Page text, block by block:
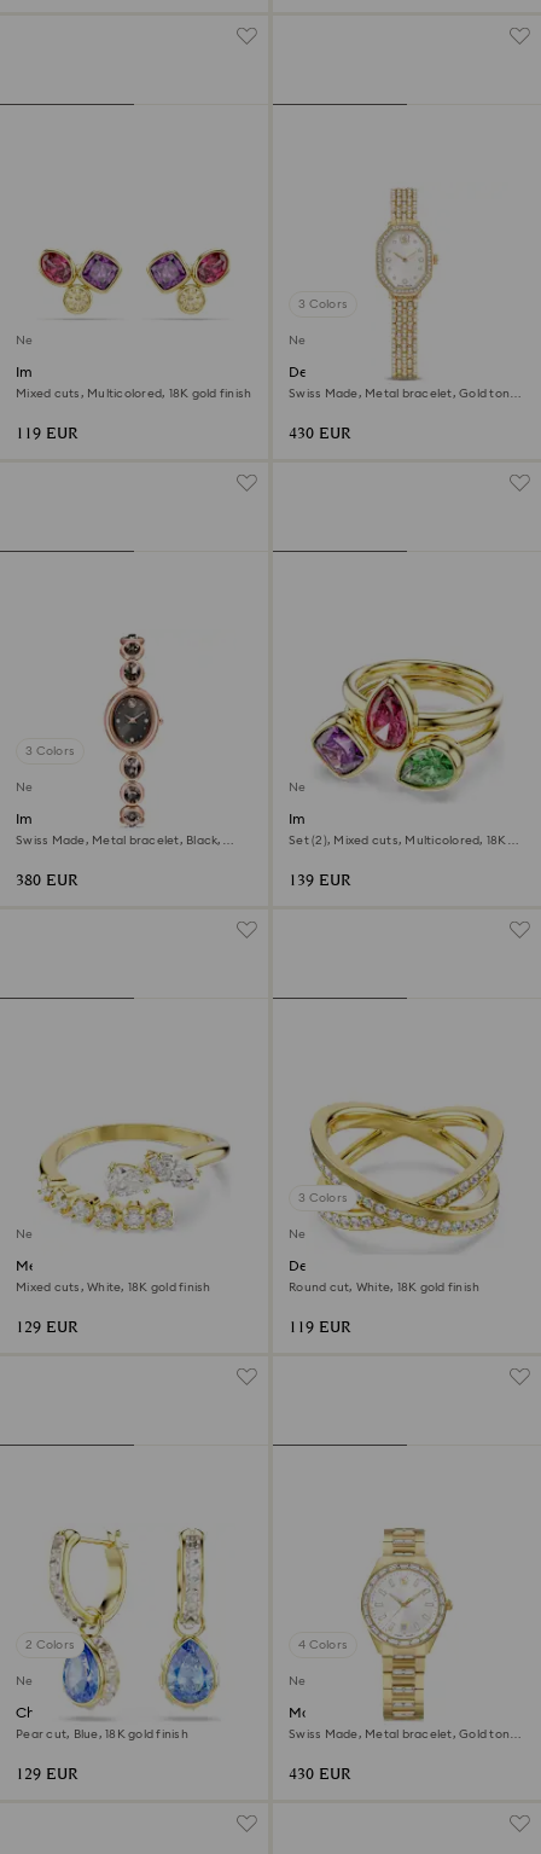
New
Imber stud earrings
Mixed cuts, Multicolored, 18K gold finish
119 EUR
3 Colors
New
Dextera octagon watch
Swiss Made, Metal bracelet, Gold tone,
430 EUR
3 Colors
New
Imber oval watch
Swiss Made, Metal bracelet, Black,
380 EUR
New
Imber cocktail ring
Set (2), Mixed cuts, Multicolored, 18K
139 EUR
New
Mesmera open ring
Mixed cuts, White, 18K gold finish
129 EUR
3 Colors
New
Delta band ring
Round cut, White, 18K gold finish
119 EUR
2 Colors
New
Chroma drop earrings
Pear cut, Blue, 18K gold finish
129 EUR
4 Colors
New
Matrix date watch
Swiss Made, Metal bracelet, Gold tone,
430 EUR